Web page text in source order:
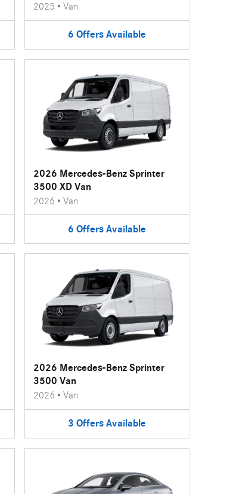
2025 •Van
6 Offers Available
2026 Mercedes-Benz Sprinter
3500 XD Van
2026 •Van
6 Offers Available
2026 Mercedes-Benz Sprinter
3500 Van
2026 •Van
3 Offers Available